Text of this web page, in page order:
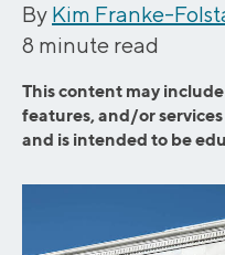
By Kim Franke-
8 minute read
This content may
features, and/or
and is intended to be